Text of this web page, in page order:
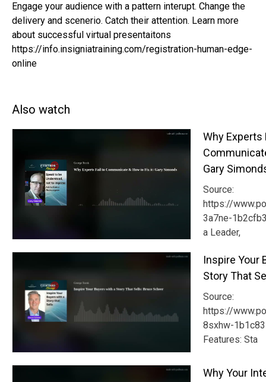
Engage your audience with a pattern interupt. Change the
delivery and scenerio. Catch their attention. Learn more
about successful virtual presentaitons
https://info.insigniatraining.com/registration-human-edge-
online
Also watch
Why Experts
Gary
Source:
https://
3a7ne-
a Leader,
Inspire Your
Story That
Source:
https://
8sxhw-
Features: Sta
Why Your